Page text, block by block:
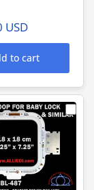
USD
to cart